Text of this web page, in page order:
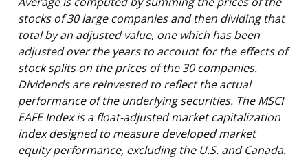
stocks of 30 large companies and then dividing that
total by an adjusted value, one which has been
adjusted over the years to account for the effects of
stock splits on the prices of the 30 companies.
Dividends are reinvested to reflect the actual
performance of the underlying securities. The MSCI
EAFE Index is a float-adjusted market capitalization
index designed to measure developed market
equity performance, excluding the U.S. and Canada.